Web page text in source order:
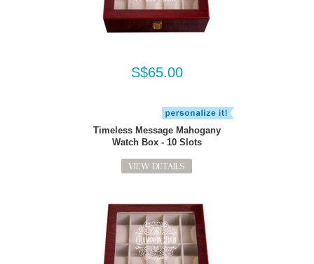
S$65.00
Timeless Message Mahogany
Watch Box - 10 Slots
VIEW DETAILS